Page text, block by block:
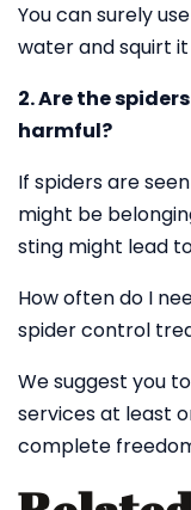
You can surely
water and squirt
2. Are the
harmful?
If spiders are
might be
sting might lead
How often do I
spider control
We suggest you
services at least
complete